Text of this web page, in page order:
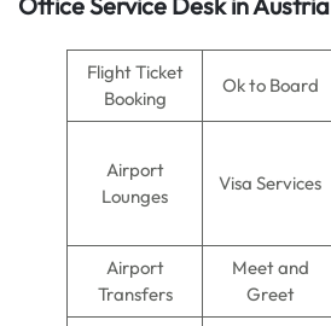
Flight Ticket
Booking
Ok to Board
Airport
Lounges
Visa Services
Airport
Transfers
Meet and
Greet